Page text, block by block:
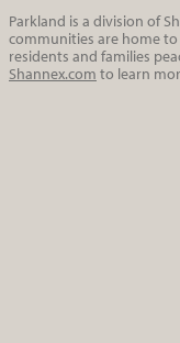
Parkland is a division of
communities are home
residents and families
Shannex.com to learn